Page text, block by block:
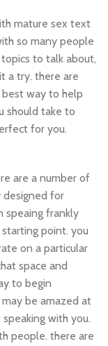
mature sex text
so many people
to talk about,
a try. there are
way to help
should take to
for you.
are a number of
designed for
speaing frankly
point. you
on a particular
space and
to begin
be amazed at
with you.
people. there are